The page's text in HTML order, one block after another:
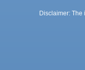
Disclaimer: